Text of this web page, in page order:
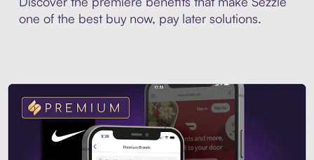
one of the best buy now, pay later solutions.